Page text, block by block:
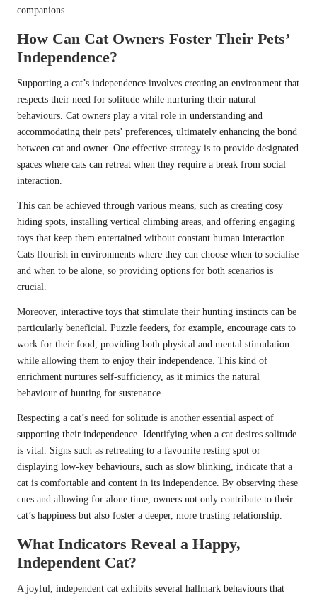
companions.
How Can Cat Owners Foster Their Pets’
Independence?
Supporting a cat’s independence involves creating an environment that
respects their need for solitude while nurturing their natural
behaviours. Cat owners play a vital role in understanding and
accommodating their pets’ preferences, ultimately enhancing the bond
between cat and owner. One effective strategy is to provide designated
spaces where cats can retreat when they require a break from social
interaction.
This can be achieved through various means, such as creating cosy
hiding spots, installing vertical climbing areas, and offering engaging
toys that keep them entertained without constant human interaction.
Cats flourish in environments where they can choose when to socialise
and when to be alone, so providing options for both scenarios is
crucial.
Moreover, interactive toys that stimulate their hunting instincts can be
particularly beneficial. Puzzle feeders, for example, encourage cats to
work for their food, providing both physical and mental stimulation
while allowing them to enjoy their independence. This kind of
enrichment nurtures self-sufficiency, as it mimics the natural
behaviour of hunting for sustenance.
Respecting a cat’s need for solitude is another essential aspect of
supporting their independence. Identifying when a cat desires solitude
is vital. Signs such as retreating to a favourite resting spot or
displaying low-key behaviours, such as slow blinking, indicate that a
cat is comfortable and content in its independence. By observing these
cues and allowing for alone time, owners not only contribute to their
cat’s happiness but also foster a deeper, more trusting relationship.
What Indicators Reveal a Happy,
Independent Cat?
A joyful, independent cat exhibits several hallmark behaviours that